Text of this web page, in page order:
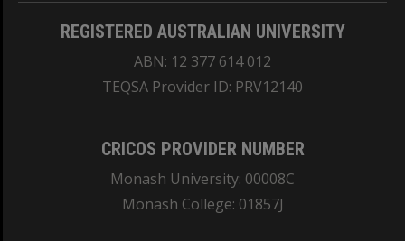
REGISTERED AUSTRALIAN UNIVERSITY
ABN: 12 377 614 012
TEQSA Provider ID: PRV12140
CRICOS PROVIDER NUMBER
Monash University: 00008C
Monash College: 01857J